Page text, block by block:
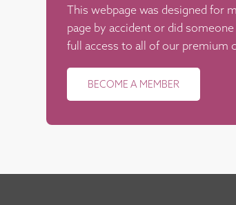
This webpage was designed for
page by accident or did
full access to all of our premium
BECOME A MEMBER